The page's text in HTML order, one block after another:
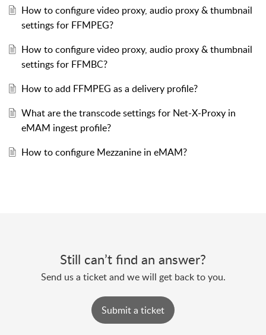
How to configure video proxy, audio proxy & thumbnail
settings for FFMPEG?
How to configure video proxy, audio proxy & thumbnail
settings for FFMBC?
How to add FFMPEG as a delivery profile?
What are the transcode settings for Net-X-Proxy in
eMAM ingest profile?
How to configure Mezzanine in eMAM?
Still can’t find an answer?
Send us a ticket and we will get back to you.
Submit a ticket